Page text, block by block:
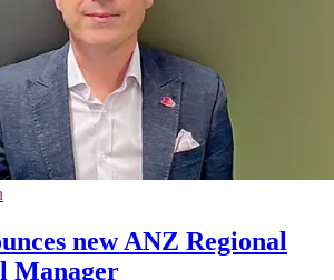
new ANZ Regional
Manager